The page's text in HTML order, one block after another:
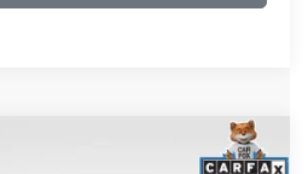
$27,500